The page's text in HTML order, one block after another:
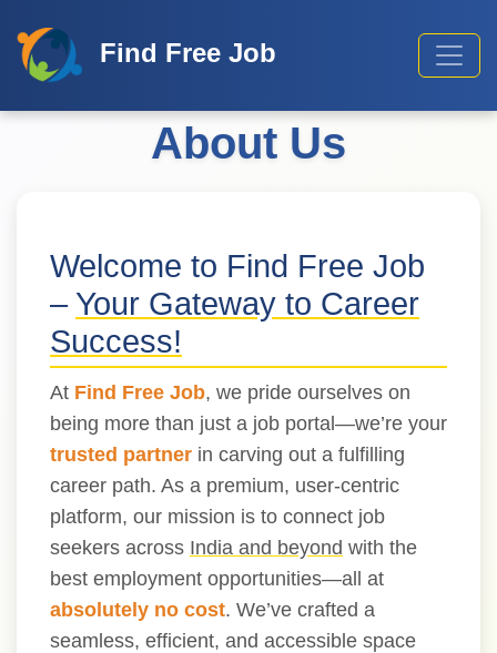
Find Free Job
About Us
Welcome to Find Free Job
– Your Gateway to Career
Success!
At Find Free Job, we pride ourselves on
being more than just a job portal—we’re your
trusted partner in carving out a fulfilling
career path. As a premium, user-centric
platform, our mission is to connect job
seekers across India and beyond with the
best employment opportunities—all at
absolutely no cost. We’ve crafted a
seamless, efficient, and accessible space